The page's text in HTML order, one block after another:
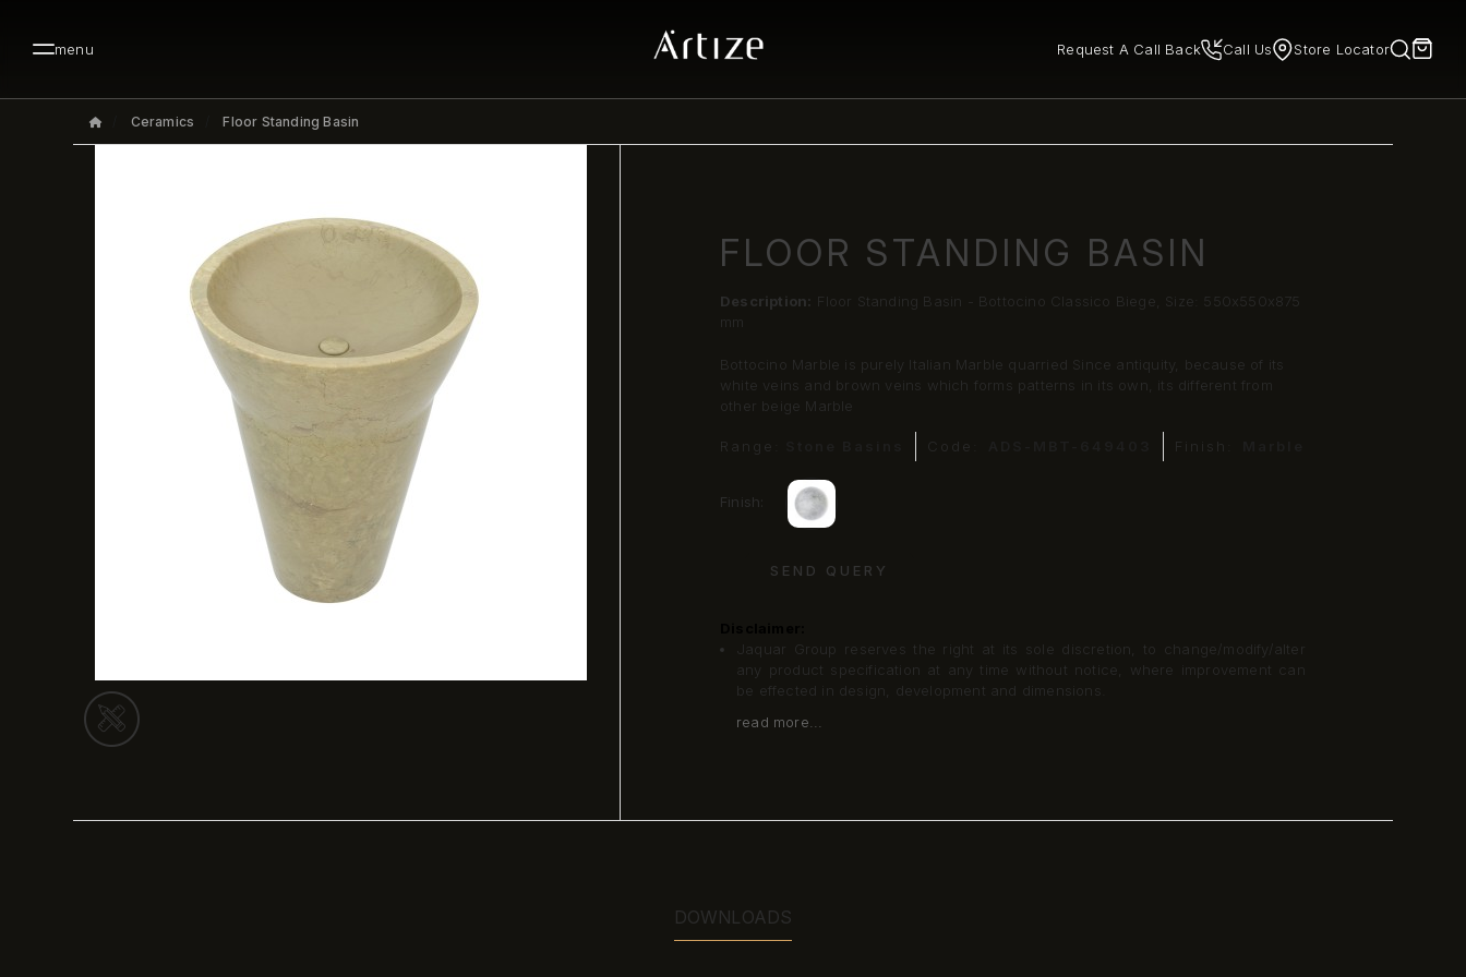
menu Request A Call Back Call Us Store Locator
Ceramics Floor Standing Basin
FLOOR STANDING BASIN
Description: Floor Standing Basin - Bottocino Classico Biege, Size: 550x550x875
mm
Bottocino Marble is purely Italian Marble quarried Since antiquity, because of its
white veins and brown veins which forms patterns in its own, its different from
other beige Marble
Range: Code: Finish:
Finish:
SEND QUERY
Jaquar Group reserves the right at its sole discretion, to change/modify/alter
any product specification at any time without notice, where improvement can
be effected in design, development and dimensions.
read more...
DOWNLOADS